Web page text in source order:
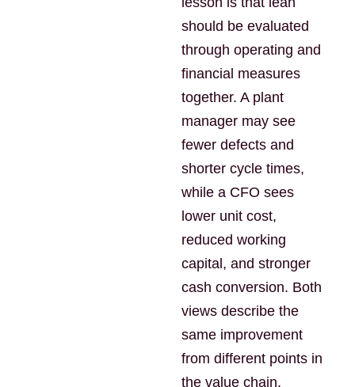
should be evaluated
through operating and
financial measures
together. A plant
manager may see
fewer defects and
shorter cycle times,
while a CFO sees
lower unit cost,
reduced working
capital, and stronger
cash conversion. Both
views describe the
same improvement
from different points in
the value chain.